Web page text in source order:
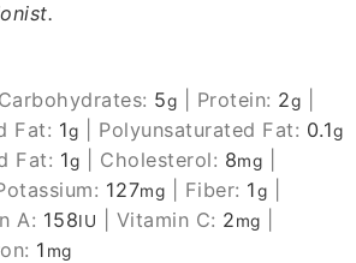
Carbohydrates: 5g Protein: 2g
Fat: 1g Polyunsaturated Fat: 0.1g
Fat: 1g Cholesterol: 8mg
127mg Fiber: 1g
A: 158IU Vitamin C: 2mg
1 mg